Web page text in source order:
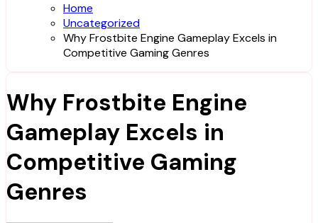
Home
Uncategorized
Why Frostbite Engine Gameplay Excels in
Competitive Gaming Genres
Why Frostbite Engine
Gameplay Excels in
Competitive Gaming
Genres